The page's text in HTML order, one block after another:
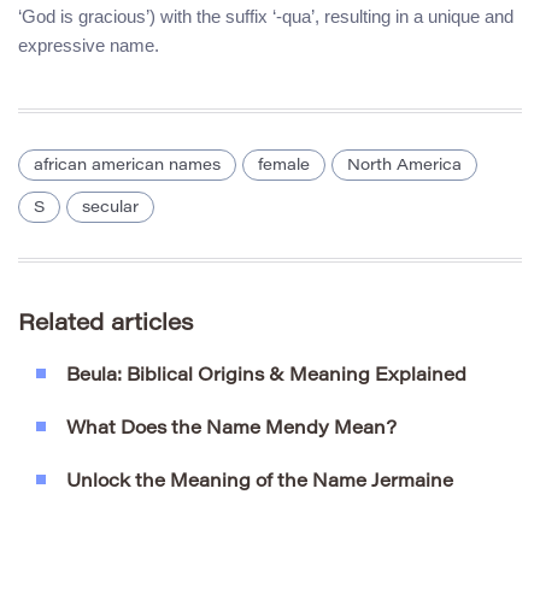
‘God is gracious’) with the suffix ‘-qua’, resulting in a unique and
expressive name.
african american names female North America
S secular
Related articles
Beula: Biblical Origins & Meaning Explained
What Does the Name Mendy Mean?
Unlock the Meaning of the Name Jermaine